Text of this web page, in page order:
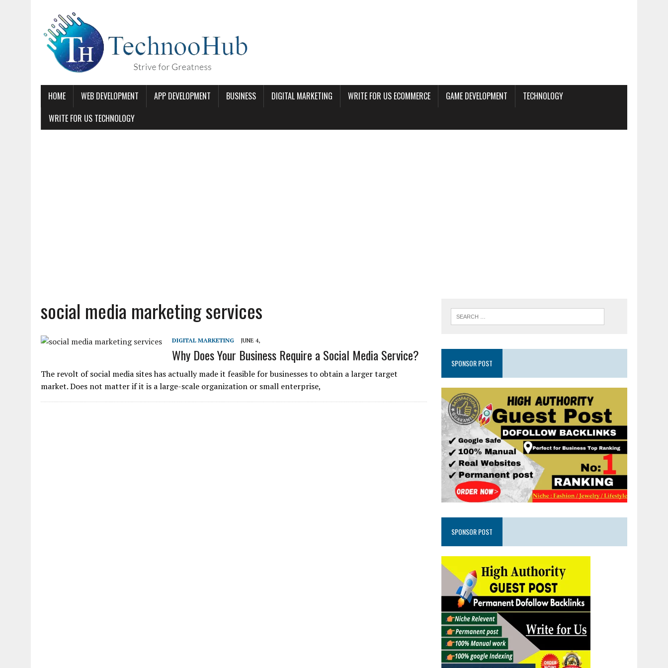
HOME WEB DEVELOPMENT APP DEVELOPMENT BUSINESS DIGITAL MARKETING WRITE FOR US ECOMMERCE GAME DEVELOPMENT
TECHNOLOGY
WRITE FOR US TECHNOLOGY
social media marketing services
DIGITAL MARKETING JUNE 4,
Why Does Your Business Require a Social Media Service?
The revolt of social media sites has actually made it feasible for businesses to obtain a larger target
market. Does not matter if it is a large-scale organization or small enterprise,
SPONSOR POST
SPONSOR POST